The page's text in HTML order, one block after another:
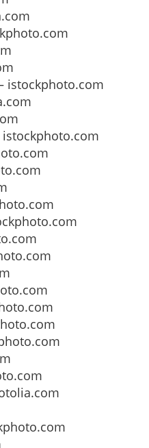
istockphoto.com
istockphoto.com